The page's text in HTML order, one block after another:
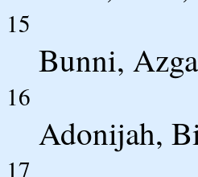
15
Bunni,
16
Adonijah,
17